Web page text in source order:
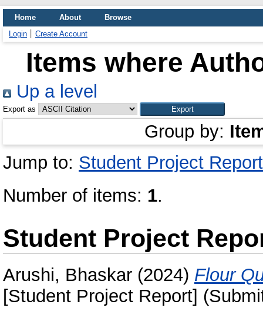
Home About
Browse
Login
Create Account
Items where
Up a level
Export as
Group by:
Jump to: Student Project Report
Number of items: 1.
Student Project
Arushi, Bhaskar (2024) Flour
[Student Project Report]